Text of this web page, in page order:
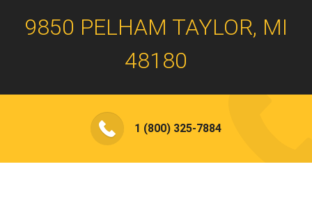
9850 PELHAM TAYLOR, MI
48180
1 (800) 325-7884